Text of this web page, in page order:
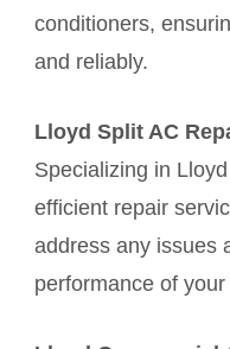
conditioners,
and reliably.
Lloyd Split AC
Specializing in
efficient repair
address any issues
performance of